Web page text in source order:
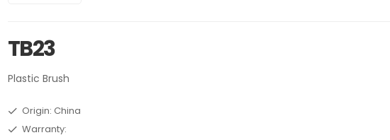
TB23
Plastic Brush
Origin: China
Warranty: